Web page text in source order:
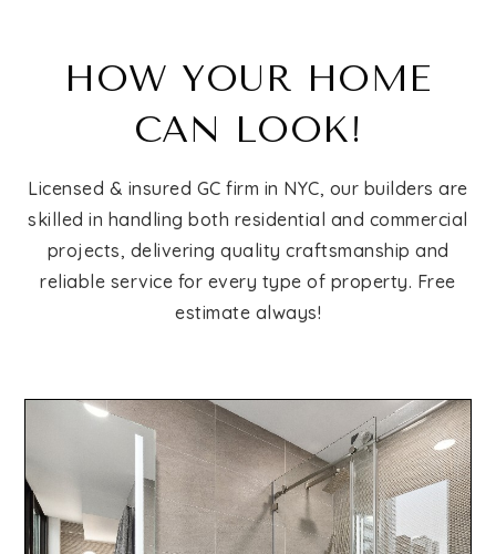
HOW YOUR HOME
CAN LOOK!
Licensed & insured GC firm in NYC, our builders are
skilled in handling both residential and commercial
projects, delivering quality craftsmanship and
reliable service for every type of property. Free
estimate always!